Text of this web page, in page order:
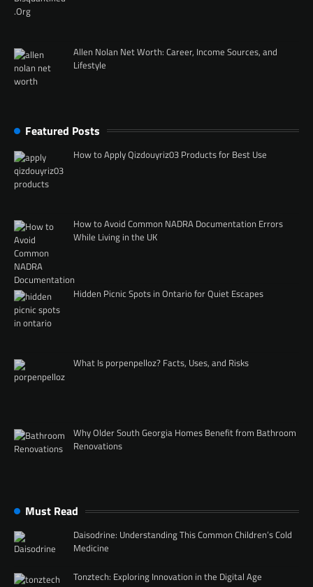
Allen Nolan Net Worth: Career, Income Sources, and
Lifestyle
Featured Posts
How to Apply Qizdouyriz03 Products for Best Use
How to Avoid Common NADRA Documentation Errors
While Living in the UK
Hidden Picnic Spots in Ontario for Quiet Escapes
What Is porpenpelloz? Facts, Uses, and Risks
Why Older South Georgia Homes Benefit from Bathroom
Renovations
Must Read
Daisodrine: Understanding This Common Children’s Cold
Medicine
Tonztech: Exploring Innovation in the Digital Age